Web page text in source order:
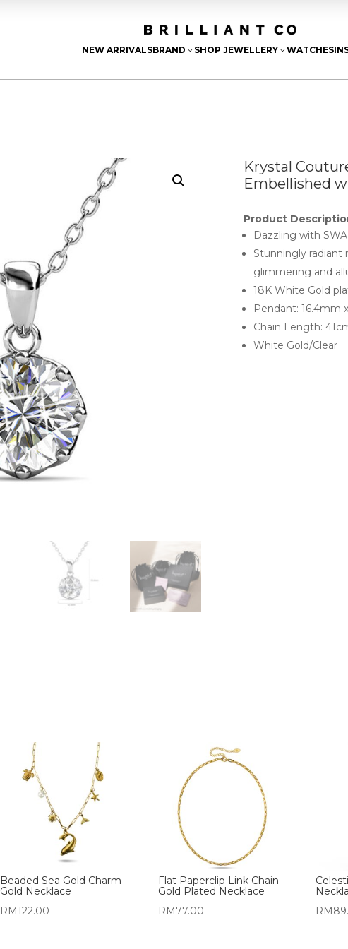
NEW ARRIVALSBRAND 3 SHOP JEWELLERY 3WATCHES
Krystal
Embellished
Product
Dazzling with
Stunningly radiant
glimmering and
18K White Gold
Pendant: 16.4mm
Chain Length:
White Gold/Clear
Beaded Sea Gold Charm
Gold Necklace
RM122.00
Flat Paperclip Link Chain
Gold Plated Necklace
RM77.00
RM